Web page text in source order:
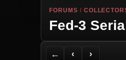
FORUMS /
Fed-3
←
Back to Forum
‹
Previous Topic
›
Next Topic
Printer Friendly
Send Topic to a
Jump to reply
Jump to last post